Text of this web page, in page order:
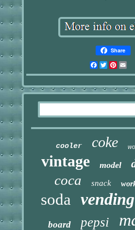
Share
Facebook
Twitter
cooler coke
vintage model
coca snack
soda vending
board pepsi